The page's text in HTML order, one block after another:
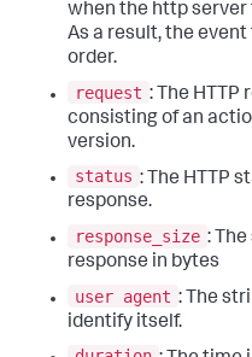
when the http
As a result, the
order.
request : The
consisting of an
version.
status : The HTTP
response.
response_size :
response in bytes
user agent : The
identify itself.